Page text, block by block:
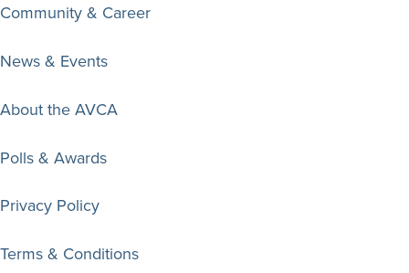
Community & Career
News & Events
About the AVCA
Polls & Awards
Privacy Policy
Terms & Conditions